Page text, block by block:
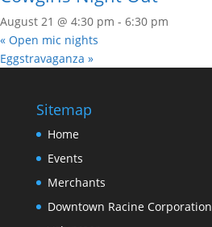
August 21 @ 4:30 pm - 6:30 pm
« Open mic nights
Eggstravaganza »
Sitemap
Home
Events
Merchants
Downtown Racine Corporation